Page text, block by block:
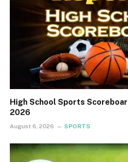
High School Sports
2026
August 6, 2026 SPORTS